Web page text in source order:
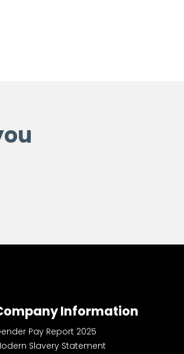
Information
Pay Report 2025
Slavery Statement